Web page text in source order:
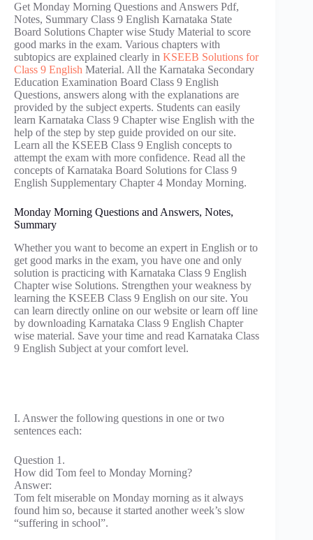
Get Monday Morning Questions and Answers Pdf,
Notes, Summary Class 9 English Karnataka State
Board Solutions Chapter wise Study Material to score
good marks in the exam. Various chapters with
subtopics are explained clearly in KSEEB Solutions for
Class 9 English Material. All the Karnataka Secondary
Education Examination Board Class 9 English
Questions, answers along with the explanations are
provided by the subject experts. Students can easily
learn Karnataka Class 9 Chapter wise English with the
help of the step by step guide provided on our site.
Learn all the KSEEB Class 9 English concepts to
attempt the exam with more confidence. Read all the
concepts of Karnataka Board Solutions for Class 9
English Supplementary Chapter 4 Monday Morning.
Monday Morning Questions and Answers, Notes,
Summary
Whether you want to become an expert in English or to
get good marks in the exam, you have one and only
solution is practicing with Karnataka Class 9 English
Chapter wise Solutions. Strengthen your weakness by
learning the KSEEB Class 9 English on our site. You
can learn directly online on our website or learn off line
by downloading Karnataka Class 9 English Chapter
wise material. Save your time and read Karnataka Class
9 English Subject at your comfort level.
I. Answer the following questions in one or two
sentences each:
Question 1.
How did Tom feel to Monday Morning?
Answer:
Tom felt miserable on Monday morning as it always
found him so, because it started another week’s slow
“suffering in school”.